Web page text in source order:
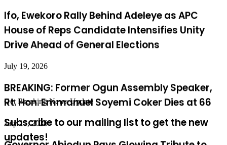
Drive Ahead of General Elections
July 19, 2026
BREAKING: Former Ogun Assembly Speaker,
July 15, 2026
Governor Abiodun Pays Glowing Tribute to
Osoba at 87, Hails His Legacy of Service
Get Breaking News Update
Subscribe to our mailing list to get the new
updates!